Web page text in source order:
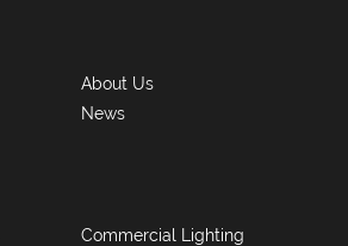
About Us
News
Commercial Lighting